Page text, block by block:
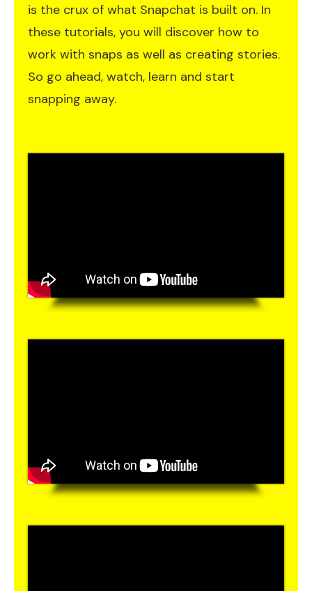
is the crux of what Snapchat is built on. In
these tutorials, you will discover how to
work with snaps as well as creating stories.
So go ahead, watch, learn and start
snapping away.